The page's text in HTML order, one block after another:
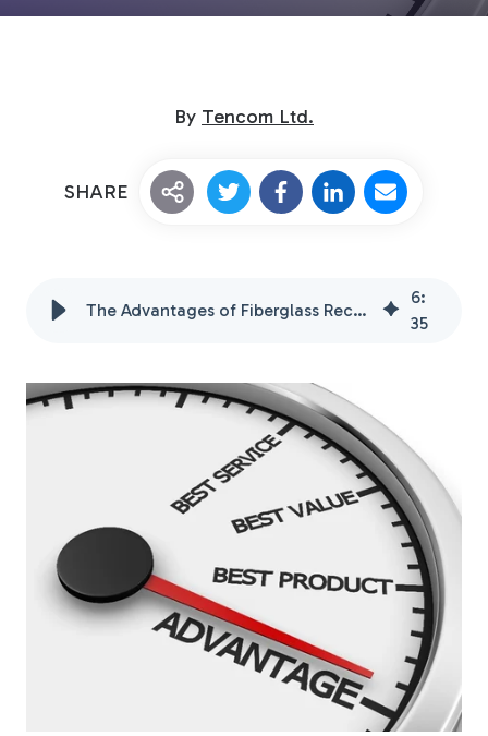
Custom Fiberglass
Fiberglass Poles
Fiberglass Angles
By Tencom Ltd.
SHARE
The Advantages of Fiberglass Rectangular Tubing
6:
35